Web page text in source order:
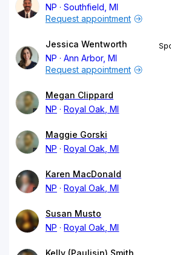
NP
Southfield, MI
Request appointment
Jessica Wentworth
NP
Ann Arbor, MI
Request appointment
Megan Clippard
NP
Royal Oak, MI
Maggie Gorski
NP
Royal Oak, MI
Karen MacDonald
NP
Royal Oak, MI
Susan Musto
NP
Royal Oak, MI
Kelly (Paulisin) Smith